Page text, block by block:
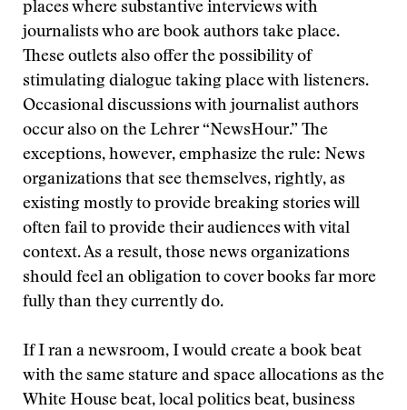
places where substantive interviews with
journalists who are book authors take place.
These outlets also offer the possibility of
stimulating dialogue taking place with listeners.
Occasional discussions with journalist authors
occur also on the Lehrer “NewsHour.” The
exceptions, however, emphasize the rule: News
organizations that see themselves, rightly, as
existing mostly to provide breaking stories will
often fail to provide their audiences with vital
context. As a result, those news organizations
should feel an obligation to cover books far more
fully than they currently do.
If I ran a newsroom, I would create a book beat
with the same stature and space allocations as the
White House beat, local politics beat, business